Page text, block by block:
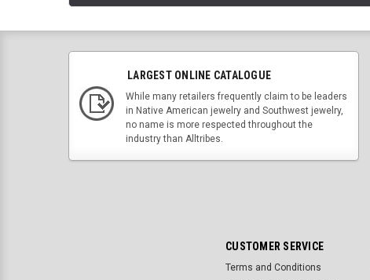
LARGEST ONLINE CATALOGUE
While many retailers frequently claim to be leaders
in Native American jewelry and Southwest jewelry,
no name is more respected throughout the
industry than Alltribes.
CUSTOMER SERVICE
Terms and Conditions